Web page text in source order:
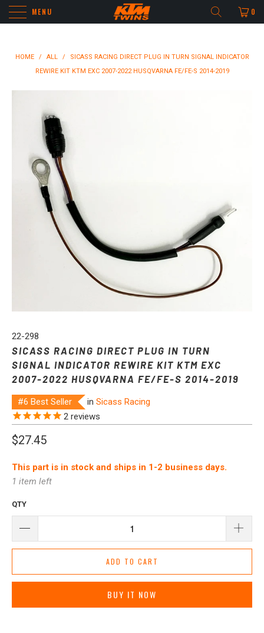
MENU 0
HOME / ALL /
SICASS RACING DIRECT PLUG IN TURN SIGNAL INDICATOR
REWIRE KIT KTM EXC 2007-2022 HUSQVARNA FE/FE-S 2014-2019
22-298
SICASS RACING DIRECT PLUG IN TURN
SIGNAL INDICATOR REWIRE KIT KTM EXC
2007-2022 HUSQVARNA FE/FE-S 2014-2019
#6 Best Seller in Sicass Racing
2 reviews
$27.45
This part is in stock and ships in 1-2 business days.
1 item left
QTY
ADD TO CART
BUY IT NOW